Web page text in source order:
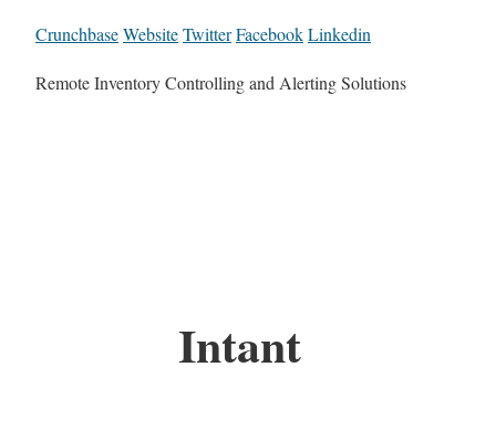
CrunchbaseWebsiteTwitterFacebookLinkedin
Remote Inventory Controlling and Alerting Solutions
Intant